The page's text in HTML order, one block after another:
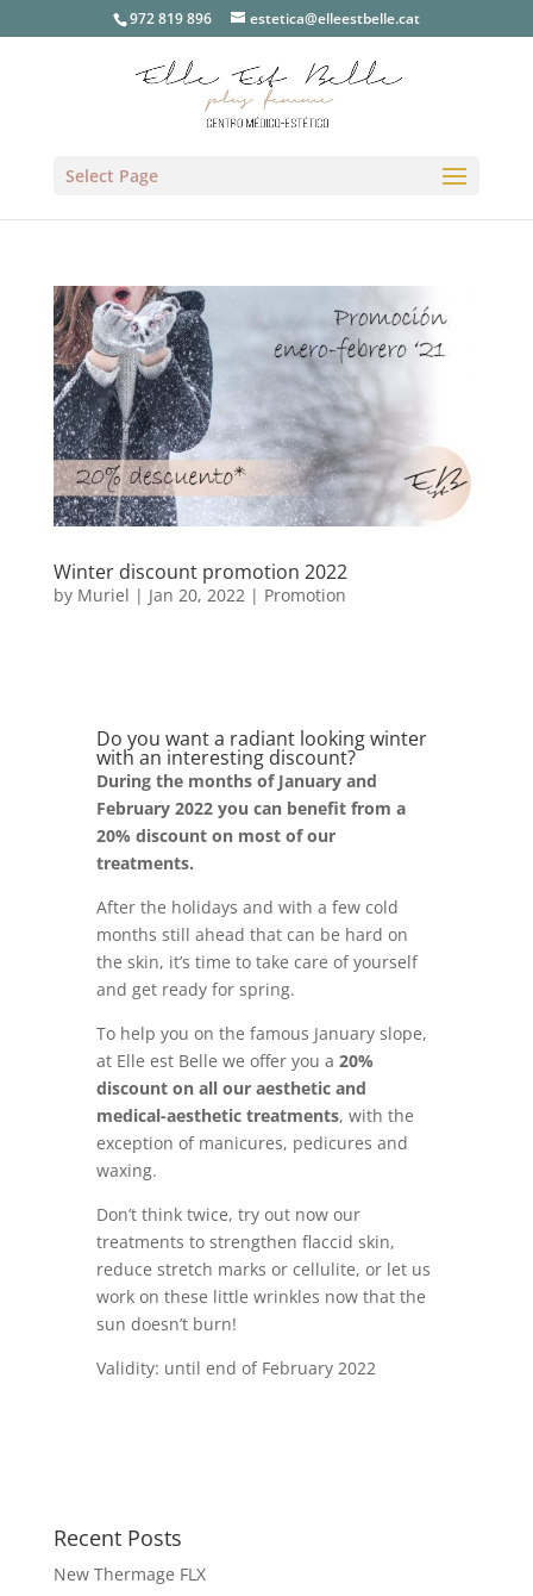
972 819 896 estetica@elleestbelle.cat
Select Page
Winter discount promotion 2022
by Muriel | Jan 20, 2022 | Promotion
Do you want a radiant looking winter
with an interesting discount?
During the months of January and
February 2022 you can benefit from a
20% discount on most of our
treatments.
After the holidays and with a few cold
months still ahead that can be hard on
the skin, it’s time to take care of yourself
and get ready for spring.
To help you on the famous January slope,
at Elle est Belle we offer you a 20%
discount on all our aesthetic and
medical-aesthetic treatments, with the
exception of manicures, pedicures and
waxing.
Don’t think twice, try out now our
treatments to strengthen flaccid skin,
reduce stretch marks or cellulite, or let us
work on these little wrinkles now that the
sun doesn’t burn!
Validity: until end of February 2022
Recent Posts
New Thermage FLX